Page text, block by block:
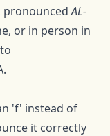
pronouncedAL-
or in person in
.
'f' instead of
it correctly